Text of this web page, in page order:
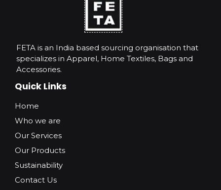
FETA is an India based sourcing organisation that
specializes in Apparel, Home Textiles, Bags and
Accessories.
Quick Links
Home
Who we are
Our Services
Our Products
Sustainability
Contact Us